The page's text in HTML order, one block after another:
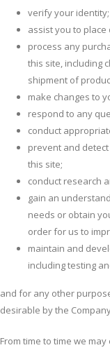
verify your identity;
assist you to
process any
this site, including
shipment of
make changes to
respond to any
conduct
prevent and
this site;
conduct research
gain an
needs or obtain
order for us to
maintain and
including testing
and for any other
desirable by the
From time to time we